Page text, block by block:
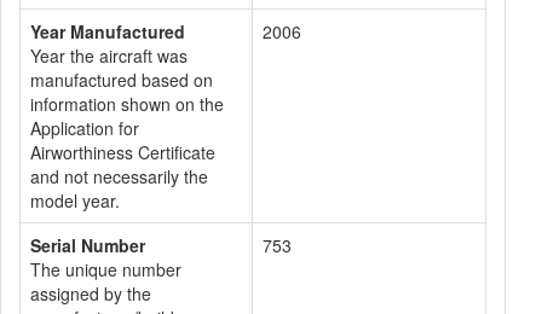
Year Manufactured
Year the aircraft was
manufactured based on
information shown on the
Application for
Airworthiness Certificate
and not necessarily the
model year.
2006
Serial Number
The unique number
assigned by the
753